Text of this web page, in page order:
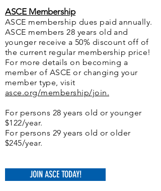
ASCE Membership
ASCE membership dues paid annually.
ASCE members 28 years old and
younger receive a 50% discount off of
the current regular membership price!
For more details on becoming a
member of ASCE or changing your
member type, visit
asce.org/membership/join.
For persons 28 years old or younger
$122/year.
For persons 29 years old or older
$245/year.
JOIN ASCE TODAY!